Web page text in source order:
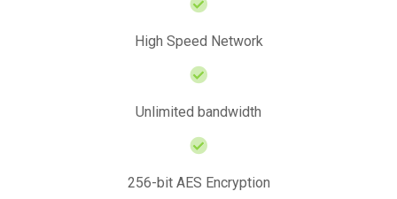
High Speed Network
Unlimited bandwidth
256-bit AES Encryption